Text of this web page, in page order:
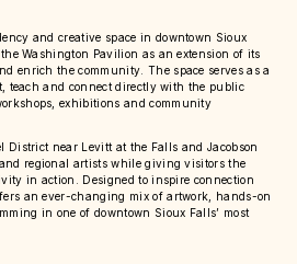
and creative space in downtown Sioux
Washington Pavilion as an extension of its
enrich the community. The space serves as a
teach and connect directly with the public
exhibitions and community
District near Levitt at the Falls and Jacobson
regional artists while giving visitors the
in action. Designed to inspire connection
an ever-changing mix of artwork, hands-on
in one of downtown Sioux Falls’ most